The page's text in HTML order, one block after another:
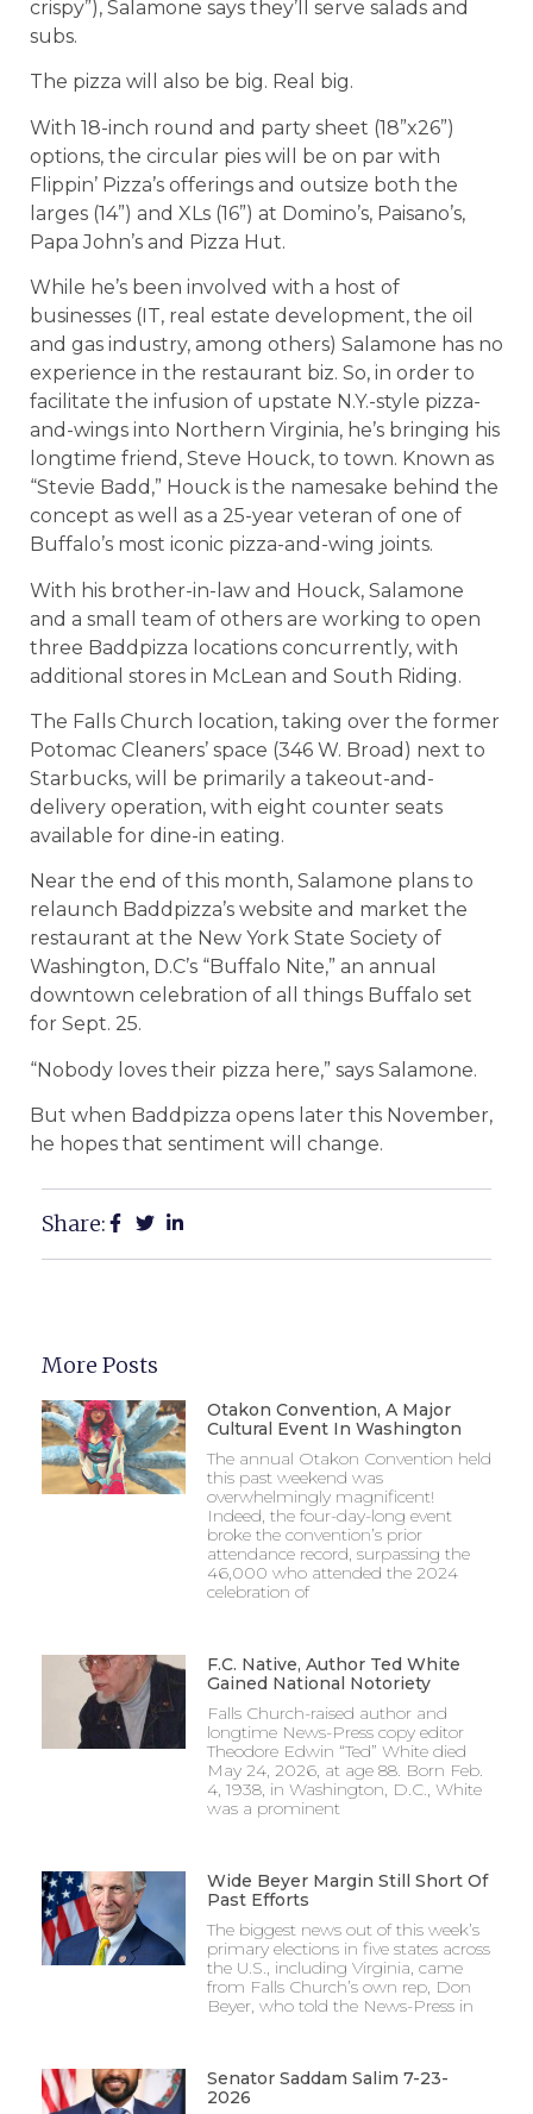
crispy”), Salamone says they’ll serve salads and
subs.
The pizza will also be big. Real big.
With 18-inch round and party sheet (18”x26”)
options, the circular pies will be on par with
Flippin’ Pizza’s offerings and outsize both the
larges (14”) and XLs (16”) at Domino’s, Paisano’s,
Papa John’s and Pizza Hut.
While he’s been involved with a host of
businesses (IT, real estate development, the oil
and gas industry, among others) Salamone has no
experience in the restaurant biz. So, in order to
facilitate the infusion of upstate N.Y.-style pizza-
and-wings into Northern Virginia, he’s bringing his
longtime friend, Steve Houck, to town. Known as
“Stevie Badd,” Houck is the namesake behind the
concept as well as a 25-year veteran of one of
Buffalo’s most iconic pizza-and-wing joints.
With his brother-in-law and Houck, Salamone
and a small team of others are working to open
three Baddpizza locations concurrently, with
additional stores in McLean and South Riding.
The Falls Church location, taking over the former
Potomac Cleaners’ space (346 W. Broad) next to
Starbucks, will be primarily a takeout-and-
delivery operation, with eight counter seats
available for dine-in eating.
Near the end of this month, Salamone plans to
relaunch Baddpizza’s website and market the
restaurant at the New York State Society of
Washington, D.C’s “Buffalo Nite,” an annual
downtown celebration of all things Buffalo set
for Sept. 25.
“Nobody loves their pizza here,” says Salamone.
But when Baddpizza opens later this November,
he hopes that sentiment will change.
Share:
More Posts
Otakon Convention, A Major
Cultural Event In Washington
The annual Otakon Convention held
this past weekend was
overwhelmingly magnificent!
Indeed, the four-day-long event
broke the convention’s prior
attendance record, surpassing the
46,000 who attended the 2024
celebration of
F.C. Native, Author Ted White
Gained National Notoriety
Falls Church-raised author and
longtime News-Press copy editor
Theodore Edwin “Ted” White died
May 24, 2026, at age 88. Born Feb.
4, 1938, in Washington, D.C., White
was a prominent
Wide Beyer Margin Still Short Of
Past Efforts
The biggest news out of this week’s
primary elections in five states across
the U.S., including Virginia, came
from Falls Church’s own rep, Don
Beyer, who told the News-Press in
Senator Saddam Salim 7-23-
2026